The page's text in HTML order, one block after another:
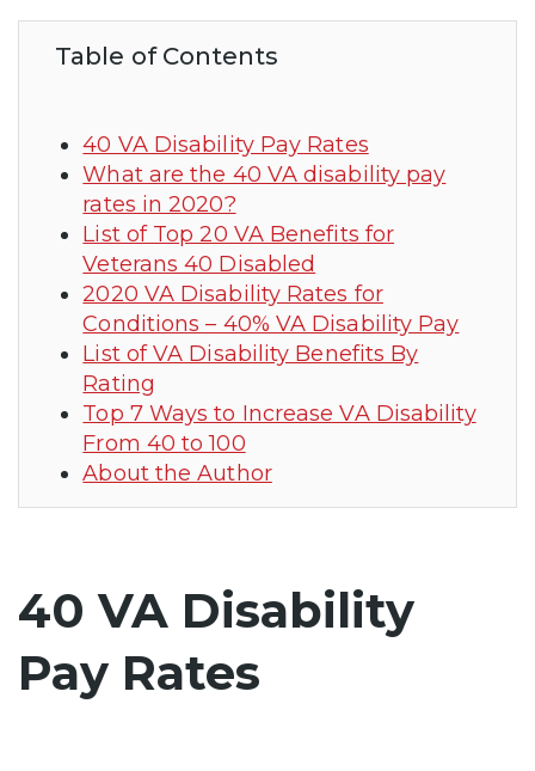
Table of Contents
40 VA Disability Pay Rates
What are the 40 VA disability pay
rates in 2020?
List of Top 20 VA Benefits for
Veterans 40 Disabled
2020 VA Disability Rates for
Conditions – 40% VA Disability Pay
List of VA Disability Benefits By
Rating
Top 7 Ways to Increase VA Disability
From 40 to 100
About the Author
40 VA Disability
Pay Rates